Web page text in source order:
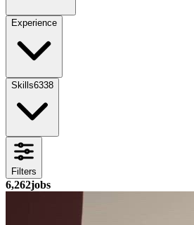
Experience
Skills6338
Filters
6,262jobs